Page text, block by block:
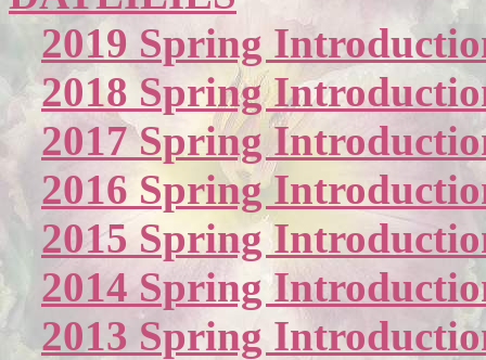
2019 Spring
2018 Spring
2017 Spring
2016 Spring
2015 Spring
2014 Spring
2013 Spring